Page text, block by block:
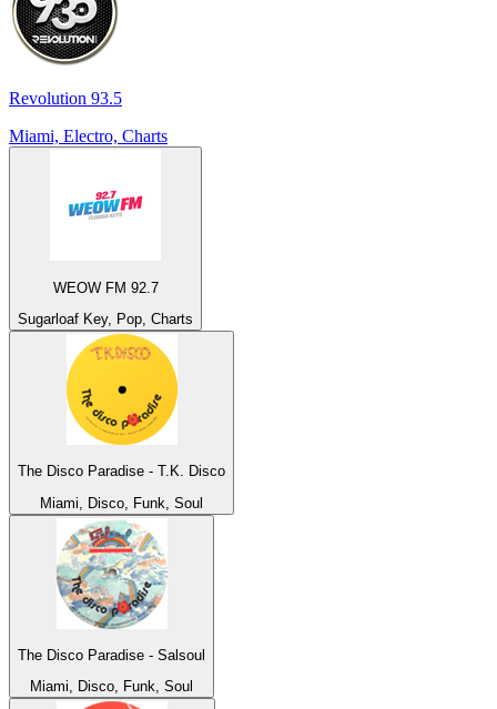
Revolution 93.5
Miami, Electro, Charts
WEOW FM 92.7
Sugarloaf Key, Pop, Charts
The Disco Paradise - T.K. Disco
Miami, Disco, Funk, Soul
The Disco Paradise - Salsoul
Miami, Disco, Funk, Soul